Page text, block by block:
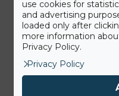
15th June 2022
Press
use cookies for
and advertising
loaded only after
more information
Privacy Policy.
Privacy Policy